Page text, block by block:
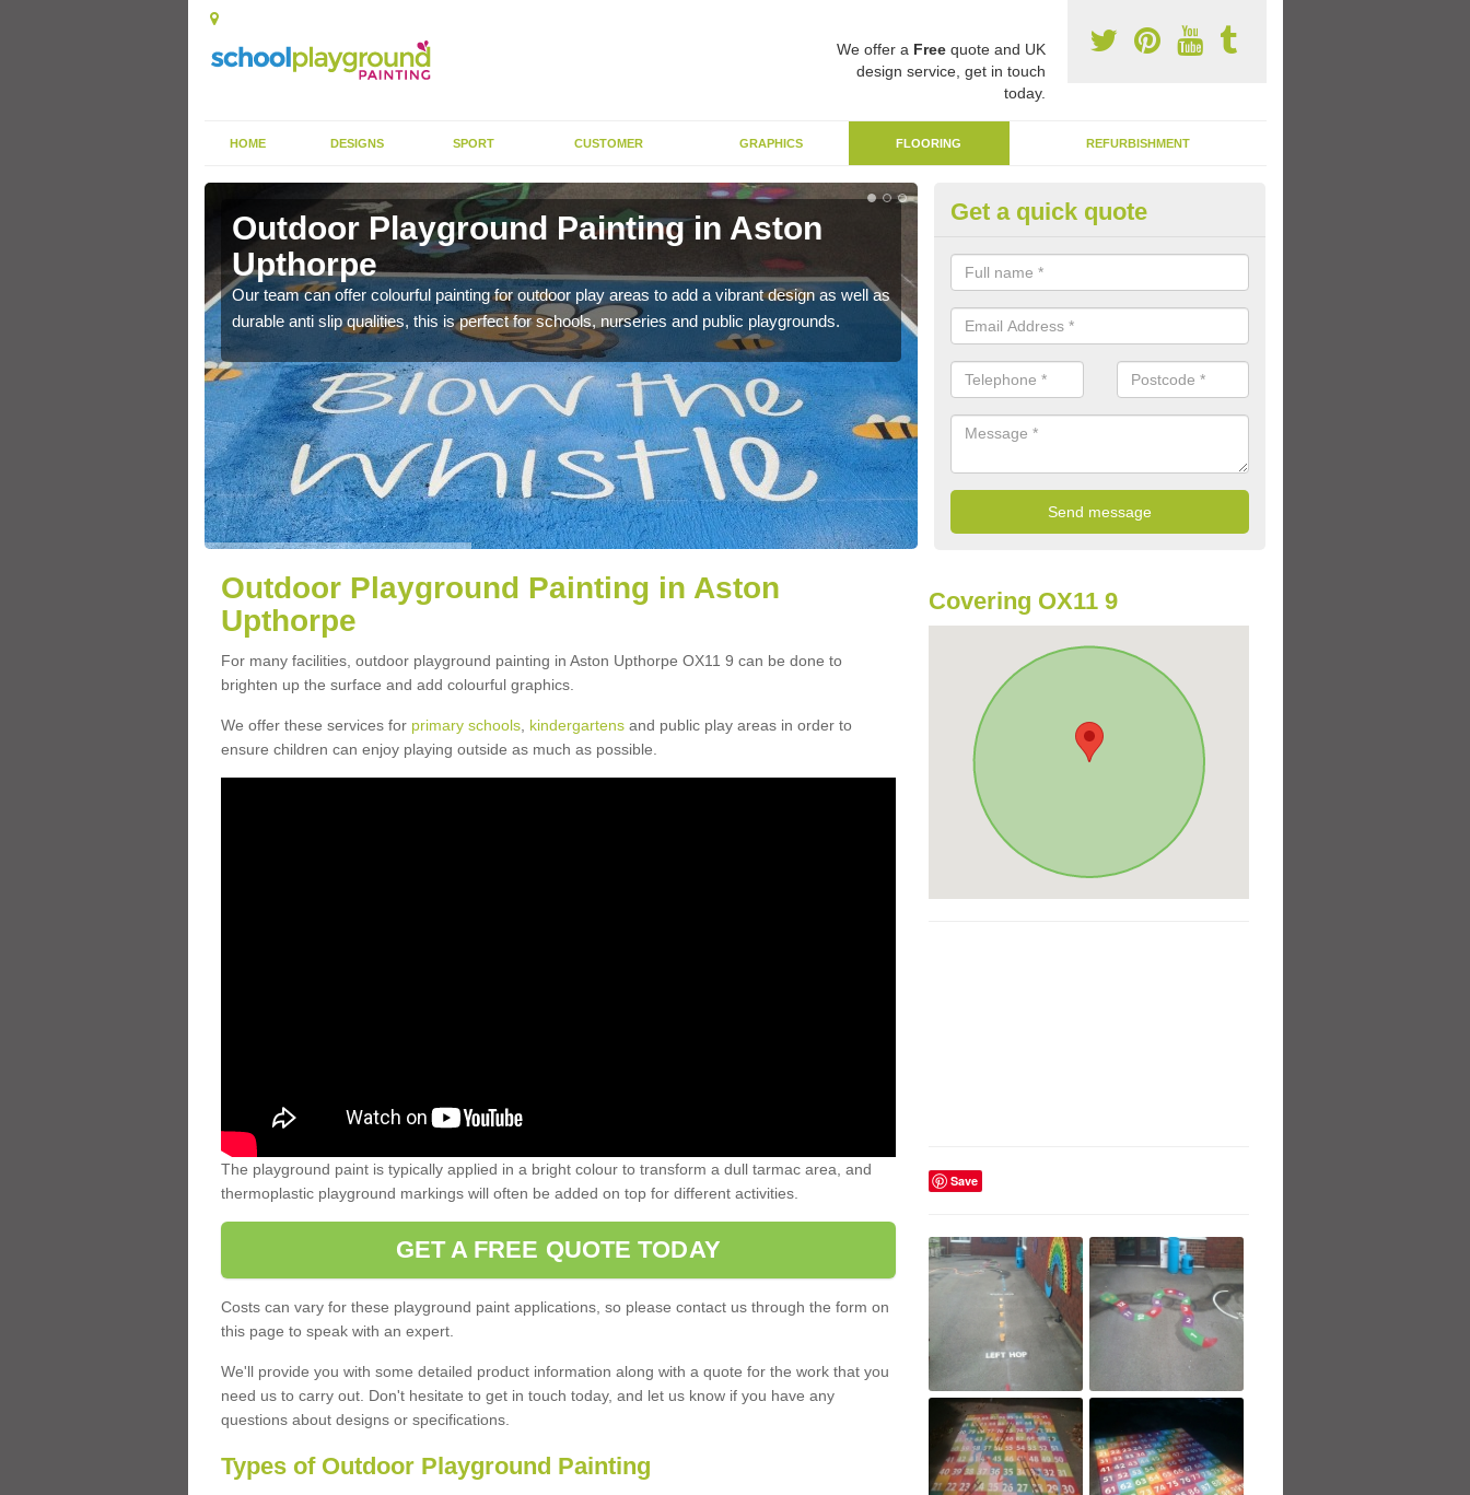
We offer a Freequote and UK
design service, get in touch
today.
HOME DESIGNS SPORT CUSTOMER GRAPHICS FLOORING REFURBISHMENT
Outdoor Playground Painting in Aston
Upthorpe
Our team can offer colourful painting for outdoor play areas to add a vibrant design as well as
durable anti slip qualities, this is perfect for schools, nurseries and public playgrounds.
External Play Area Paint in Aston
Upthorpe
This high durability paint can be applied to the whole area, or just to
used with different games and activities throughout the school day.
Get a quick quote
Outdoor Playground Painting in Aston
Upthorpe
For many facilities, outdoor playground painting in Aston Upthorpe OX11 9 can be done to
brighten up the surface and add colourful graphics.
We offer these services for primary schools, kindergartensand public play areas in order to
ensure children can enjoy playing outside as much as possible.
The playground paint is typically applied in a bright colour to transform a dull tarmac area, and
thermoplastic playground markings will often be added on top for different activities.
GET A FREE QUOTE TODAY
Costs can vary for these playground paint applications, so please contact us through the form on
this page to speak with an expert.
We'll provide you with some detailed product information along with a quote for the work that you
need us to carry out. Don't hesitate to get in touch today, and let us know if you have any
questions about designs or specifications.
Types of Outdoor Playground Painting
Covering OX11 9
Save